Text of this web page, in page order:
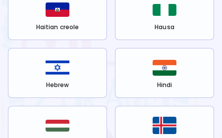
Haitian creole Hausa
Hebrew Hindi